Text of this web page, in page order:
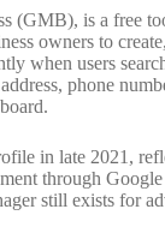
(GMB), is a free
owners to
when users
phone
in late 2021,
through
still exists for